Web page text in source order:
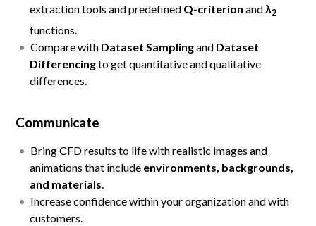
extraction tools and predefined Q-criterionandλ2
functions.
Compare with Dataset Samplingand Dataset
Differencingto get quantitative and qualitative
differences.
Communicate
Bring CFD results to life with realistic images and
animations that include environments, backgrounds,
and materials
Increase confidence within your organization and with
customers.